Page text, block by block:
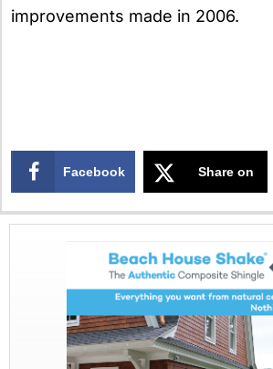
improvements made in 2006.
Facebook Share on
X